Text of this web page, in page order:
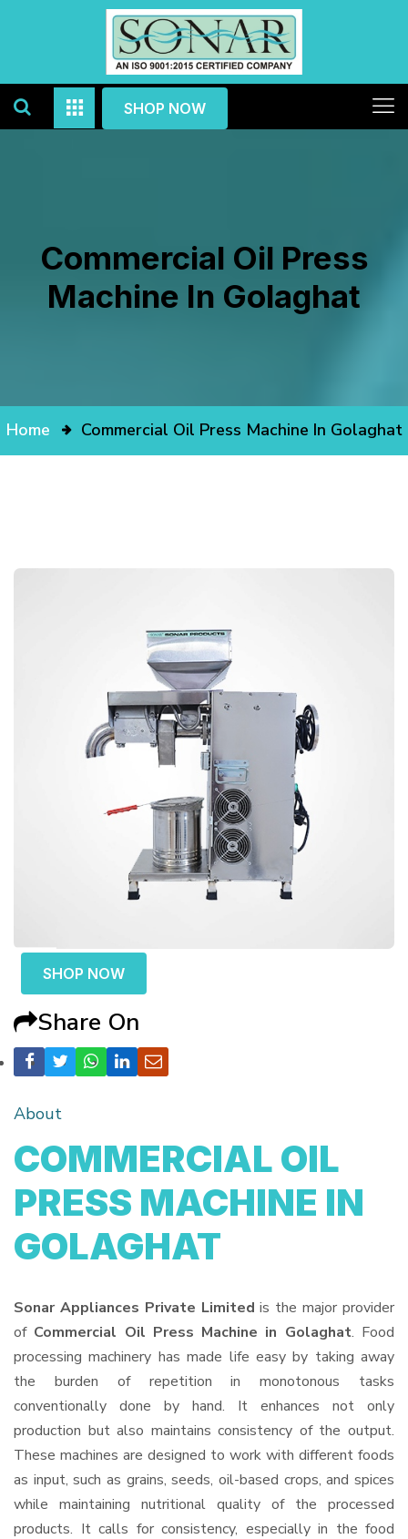
SHOP NOW
Commercial Oil Press
Machine In Golaghat
Home Commercial Oil Press Machine In Golaghat
SHOP NOW
Share On
About
COMMERCIAL OIL
PRESS MACHINE IN
GOLAGHAT
Sonar Appliances Private Limited is the major provider
of Commercial Oil Press Machine in Golaghat. Food
processing machinery has made life easy by taking away
the burden of repetition in monotonous tasks
conventionally done by hand. It enhances not only
production but also maintains consistency of the output.
These machines are designed to work with different foods
as input, such as grains, seeds, oil-based crops, and spices
while maintaining nutritional quality of the processed
products. It calls for consistency, especially in the food